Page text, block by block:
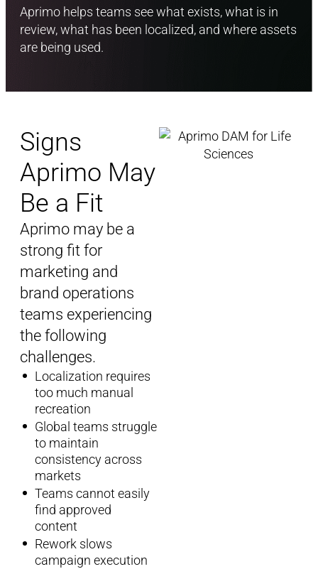
Aprimo helps teams see what exists, what is in
review, what has been localized, and where assets
are being used.
Signs
Aprimo May
Be a Fit
Aprimo may be a
strong fit for
marketing and
brand operations
teams experiencing
the following
challenges.
Localization requires
too much manual
recreation
Global teams struggle
to maintain
consistency across
markets
Teams cannot easily
find approved
content
Rework slows
campaign execution